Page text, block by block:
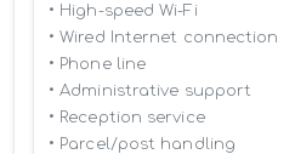
• High-speed Wi-Fi
• Wired Internet connection
• Phone line
• Administrative support
• Reception service
• Parcel/post handling